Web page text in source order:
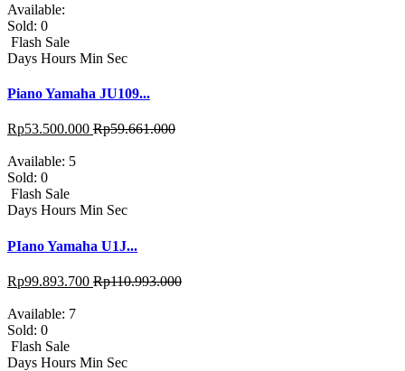
Available:
Sold: 0
Flash Sale
Days Hours Min Sec
Piano Yamaha JU109...
Rp53.500.000 Rp59.661.000
Available: 5
Sold: 0
Flash Sale
Days Hours Min Sec
PIano Yamaha U1J...
Rp99.893.700 Rp110.993.000
Available: 7
Sold: 0
Flash Sale
Days Hours Min Sec